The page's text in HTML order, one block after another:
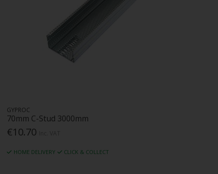
GYPROC
70mm C-Stud 3000mm
€10.70
HOME DELIVERY CLICK & COLLECT